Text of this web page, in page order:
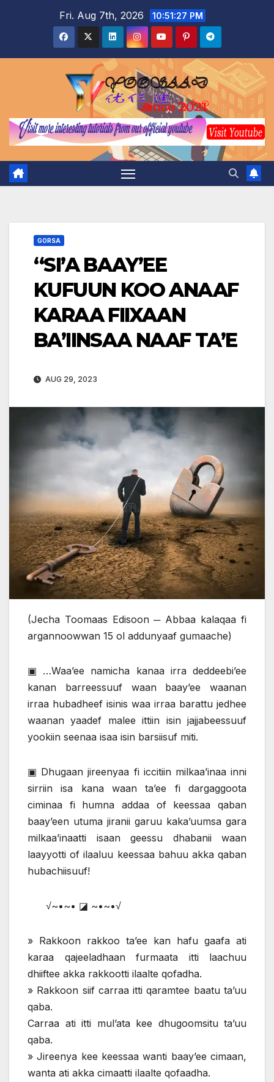
Fri. Aug 7th, 2026 10:51:28 PM
GORSA
“SI’A BAAY’EE
KUFUUN KOO ANAAF
KARAA FIIXAAN
BA’IINSAA NAAF TA’E
AUG 29, 2023
(Jecha Toomaas Edisoon ─ Abbaa kalaqaa fi
argannoowwan 15 ol addunyaaf gumaache)
▣ …Waa’ee namicha kanaa irra deddeebi’ee
kanan barreessuuf waan baay’ee waanan
irraa hubadheef isinis waa irraa barattu jedhee
waanan yaadef malee ittiin isin jajjabeessuuf
yookiin seenaa isaa isin barsiisuf miti.
▣ Dhugaan jireenyaa fi iccitiin milkaa’inaa inni
sirriin isa kana waan ta’ee fi dargaggoota
ciminaa fi humna addaa of keessaa qaban
baay’een utuma jiranii garuu kaka’uumsa gara
milkaa’inaatti isaan geessu dhabanii waan
laayyotti of ilaaluu keessaa bahuu akka qaban
hubachiisuuf!
√~•~• ◪ ~•~•√
» Rakkoon rakkoo ta’ee kan hafu gaafa ati
karaa qajeeladhaan furmaata itti laachuu
dhiiftee akka rakkootti ilaalte qofadha.
» Rakkoon siif carraa itti qaramtee baatu ta’uu
qaba.
Carraa ati itti mul’ata kee dhugoomsitu ta’uu
qaba.
» Jireenya kee keessaa wanti baay’ee cimaan,
wanta ati akka cimaatti ilaalte qofaadha.